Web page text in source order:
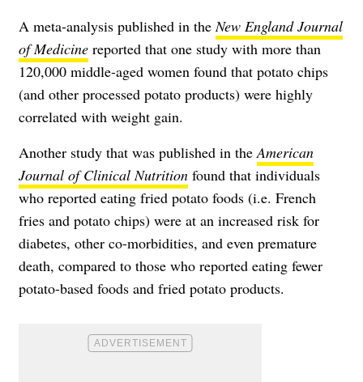
A meta-analysis published in the New England Journal
of Medicine reported that one study with more than
120,000 middle-aged women found that potato chips
(and other processed potato products) were highly
correlated with weight gain.
Another study that was published in the American
Journal of Clinical Nutrition found that individuals
who reported eating fried potato foods (i.e. French
fries and potato chips) were at an increased risk for
diabetes, other co-morbidities, and even premature
death, compared to those who reported eating fewer
potato-based foods and fried potato products.